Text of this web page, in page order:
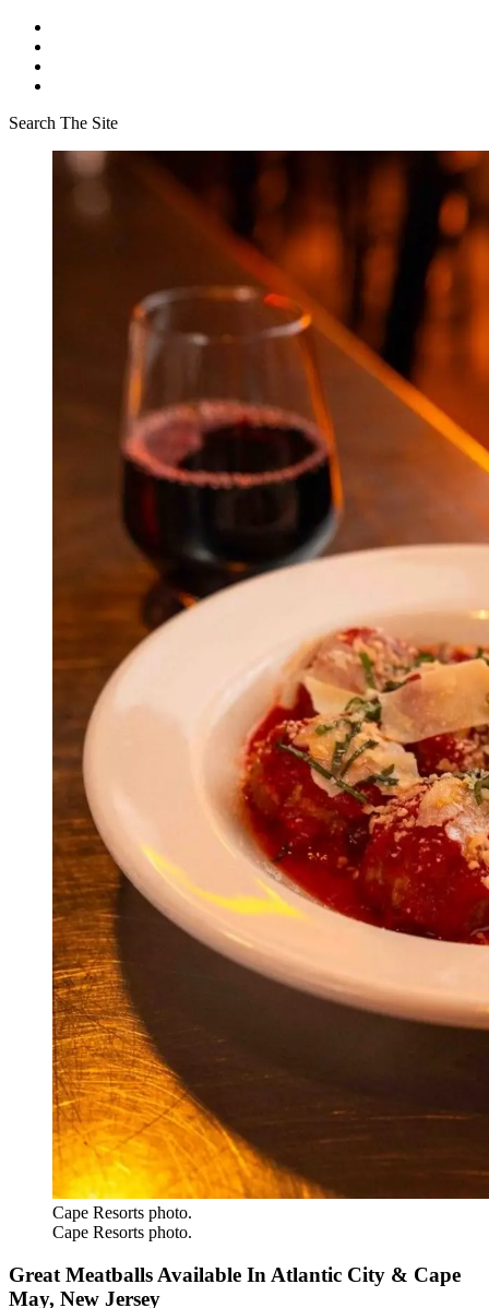
Search The Site
Cape Resorts photo.
Cape Resorts photo.
Great Meatballs Available In Atlantic City & Cape
May, New Jersey